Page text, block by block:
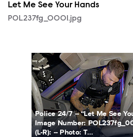
Let Me See Your Hands
POL237fg_0001.jpg
POL237fg_0002.jpg
Police 24/7 -- “Let Me See
Image Number:
(L-R): -- Photo: T...